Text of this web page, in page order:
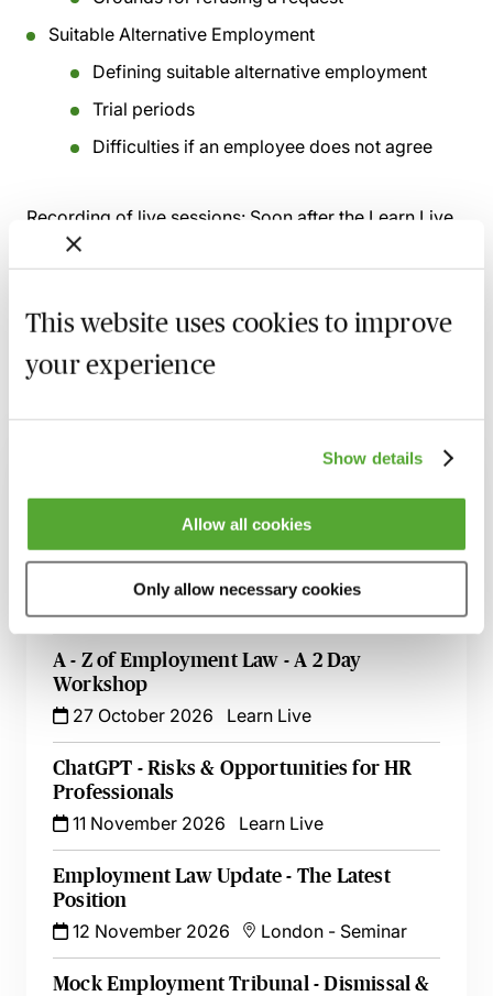
This website uses cookies to improve
your experience
Show details
Allow all cookies
Only allow necessary cookies
Suitable Alternative Employment
Defining suitable alternative employment
Trial periods
Difficulties if an employee does not agree
Recording of live sessions: Soon after the Learn Live
session has taken place you will be able to go back
and access the recording - should you wish to revisit
Related courses
Certificate in Employment Law
13 October 2026
London-Seminar
Employment Tribunal Documentation -
How to Improve Your Drafting Skills
A - Z of Employment Law - A 2 Day
Workshop
27 October 2026
Learn Live
ChatGPT - Risks & Opportunities for HR
Professionals
11 November 2026
Learn Live
Employment Law Update - The Latest
Position
12 November 2026
London - Seminar
Mock Employment Tribunal - Dismissal &